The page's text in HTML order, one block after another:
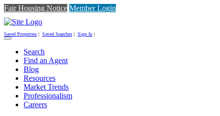
Fair Housing Notice Member Login
Saved Properties | Saved Searches | Sign In |
Toggle
navigation
Search
Find an Agent
Blog
Resources
Market Trends
Professionalism
Careers